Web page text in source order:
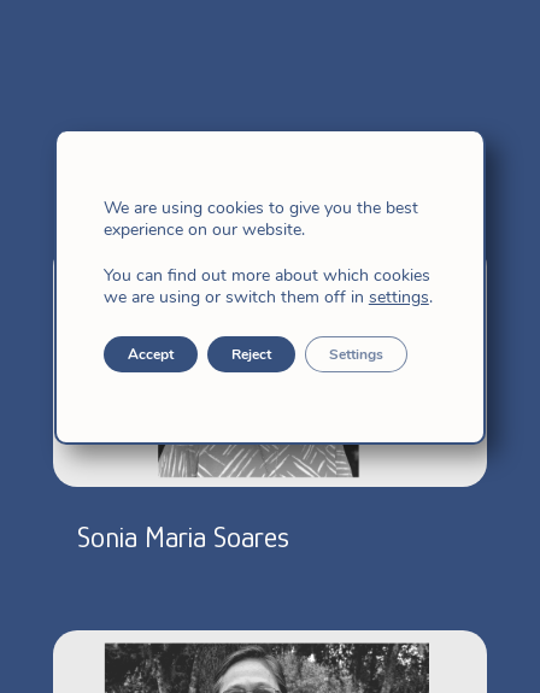
Sonia Maria Soares
We are using cookies to give you the best
experience on our website.
You can find out more about which cookies
we are using or switch them off in settings.
Accept Reject Settings